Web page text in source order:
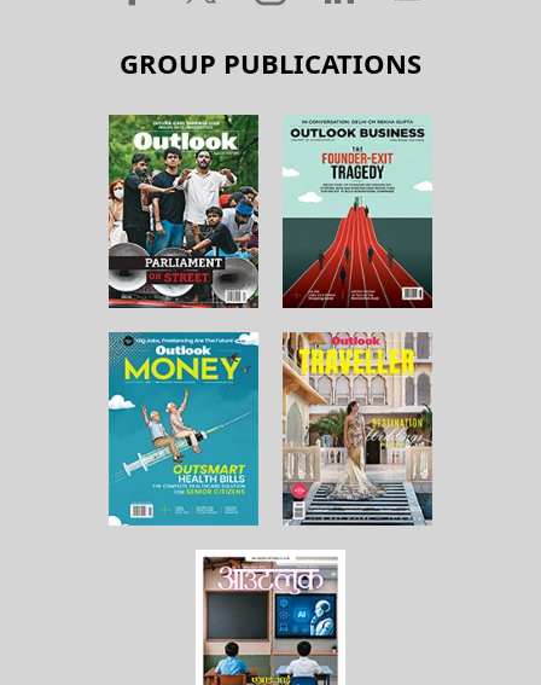
GROUP PUBLICATIONS